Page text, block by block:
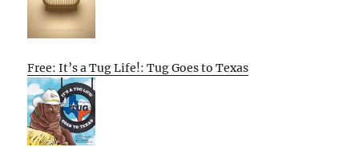
Free: It’s a Tug Life!: Tug Goes to Texas